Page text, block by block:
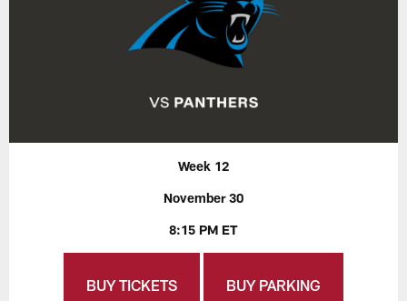
Week 12
November 30
8:15 PM ET
BUY TICKETS BUY PARKING